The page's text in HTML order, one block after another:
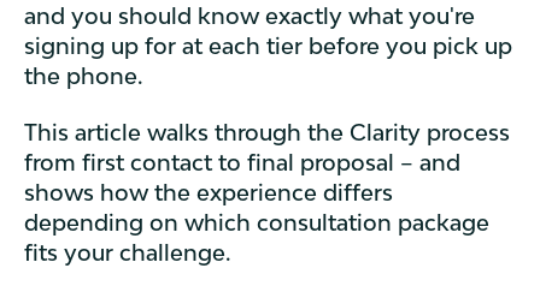
and you should know exactly what you're
signing up for at each tier before you pick up
the phone.
This article walks through the Clarity process
from first contact to final proposal – and
shows how the experience differs
depending on which consultation package
fits your challenge.